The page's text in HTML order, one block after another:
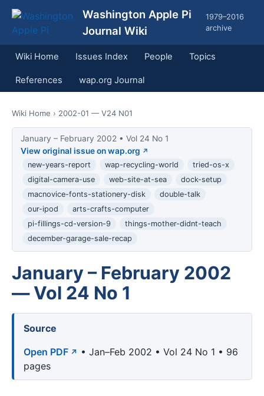
Washington Apple Pi
Journal Wiki
1979–2016
archive
Wiki Home Issues Index People Topics
References wap.org Journal
Wiki Home › 2002-01 — V24 N01
January – February 2002 • Vol 24 No 1
View original issue on wap.org
new-years-report wap-recycling-world
tried-os-x
digital-camera-use
web-site-at-sea
dock-setup
macnovice-fonts-stationery-disk
double-talk
our-ipod
arts-crafts-computer
pi-fillings-cd-version-9
things-mother-didnt-teach
december-garage-sale-recap
January – February 2002
— Vol 24 No 1
Source
Open PDF
• Jan–Feb 2002 • Vol 24 No 1 • 96
pages